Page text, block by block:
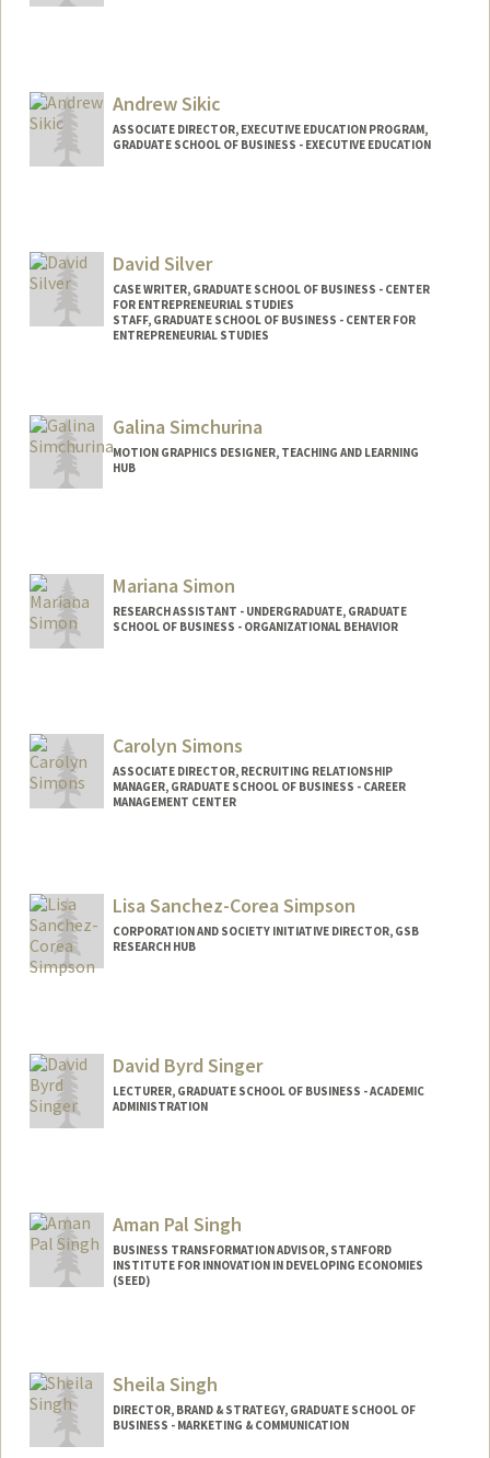
Andrew Sikic
ASSOCIATE DIRECTOR, EXECUTIVE EDUCATION PROGRAM,
GRADUATE SCHOOL OF BUSINESS - EXECUTIVE EDUCATION
David Silver
CASE WRITER, GRADUATE SCHOOL OF BUSINESS - CENTER
FOR ENTREPRENEURIAL STUDIES
STAFF, GRADUATE SCHOOL OF BUSINESS - CENTER FOR
ENTREPRENEURIAL STUDIES
Galina Simchurina
MOTION GRAPHICS DESIGNER, TEACHING AND LEARNING
HUB
Mariana Simon
RESEARCH ASSISTANT - UNDERGRADUATE, GRADUATE
SCHOOL OF BUSINESS - ORGANIZATIONAL BEHAVIOR
msimonk@stanford.edu
Carolyn Simons
ASSOCIATE DIRECTOR, RECRUITING RELATIONSHIP
MANAGER, GRADUATE SCHOOL OF BUSINESS - CAREER
MANAGEMENT CENTER
Lisa Sanchez-Corea Simpson
CORPORATION AND SOCIETY INITIATIVE DIRECTOR, GSB
RESEARCH HUB
David Byrd Singer
LECTURER, GRADUATE SCHOOL OF BUSINESS - ACADEMIC
ADMINISTRATION
Aman Pal Singh
BUSINESS TRANSFORMATION ADVISOR, STANFORD
INSTITUTE FOR INNOVATION IN DEVELOPING ECONOMIES
(SEED)
Sheila Singh
DIRECTOR, BRAND & STRATEGY, GRADUATE SCHOOL OF
BUSINESS - MARKETING & COMMUNICATION